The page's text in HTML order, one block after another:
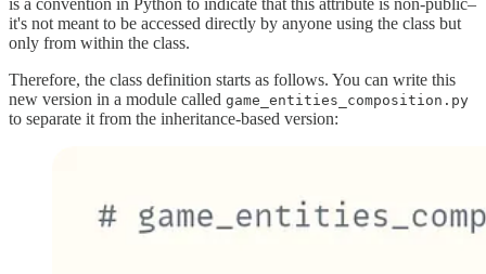
is a convention in Python to indicate that this attribute is non-public–
it's not meant to be accessed directly by anyone using the class but
only from within the class.
Therefore, the class definition starts as follows. You can write this
new version in a module called game_entities_composition.py
to separate it from the inheritance-based version: